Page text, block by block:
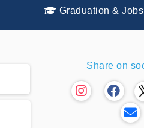
Graduation & Jobs
Share on